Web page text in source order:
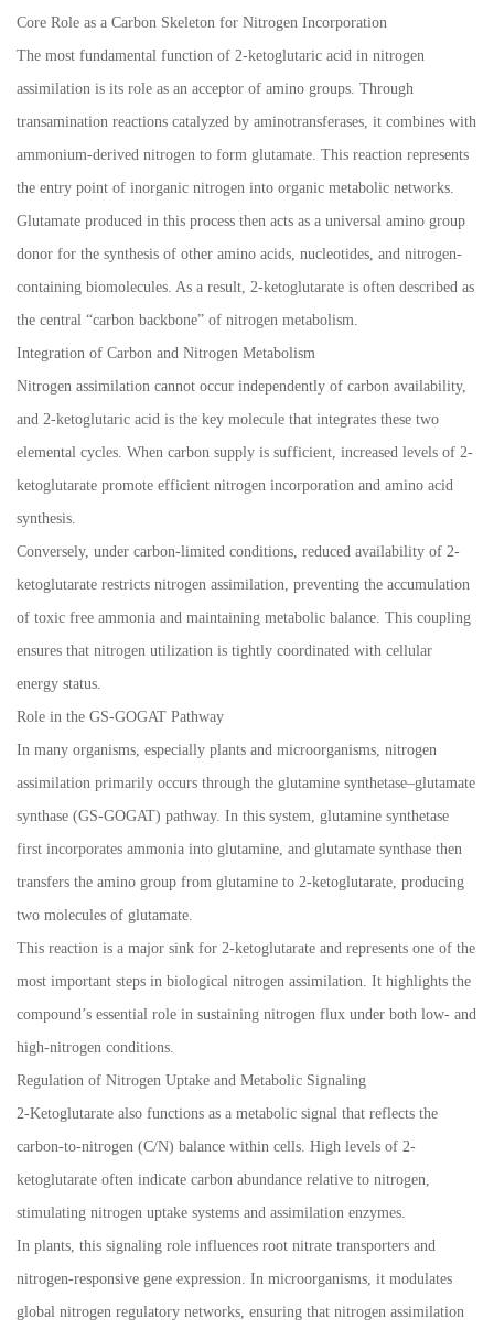
Core Role as a Carbon Skeleton for Nitrogen Incorporation
The most fundamental function of 2-ketoglutaric acid in nitrogen
assimilation is its role as an acceptor of amino groups. Through
transamination reactions catalyzed by aminotransferases, it combines with
ammonium-derived nitrogen to form glutamate. This reaction represents
the entry point of inorganic nitrogen into organic metabolic networks.
Glutamate produced in this process then acts as a universal amino group
donor for the synthesis of other amino acids, nucleotides, and nitrogen-
containing biomolecules. As a result, 2-ketoglutarate is often described as
the central “carbon backbone” of nitrogen metabolism.
Integration of Carbon and Nitrogen Metabolism
Nitrogen assimilation cannot occur independently of carbon availability,
and 2-ketoglutaric acid is the key molecule that integrates these two
elemental cycles. When carbon supply is sufficient, increased levels of 2-
ketoglutarate promote efficient nitrogen incorporation and amino acid
synthesis.
Conversely, under carbon-limited conditions, reduced availability of 2-
ketoglutarate restricts nitrogen assimilation, preventing the accumulation
of toxic free ammonia and maintaining metabolic balance. This coupling
ensures that nitrogen utilization is tightly coordinated with cellular
energy status.
Role in the GS-GOGAT Pathway
In many organisms, especially plants and microorganisms, nitrogen
assimilation primarily occurs through the glutamine synthetase–glutamate
synthase (GS-GOGAT) pathway. In this system, glutamine synthetase
first incorporates ammonia into glutamine, and glutamate synthase then
transfers the amino group from glutamine to 2-ketoglutarate, producing
two molecules of glutamate.
This reaction is a major sink for 2-ketoglutarate and represents one of the
most important steps in biological nitrogen assimilation. It highlights the
compound’s essential role in sustaining nitrogen flux under both low- and
high-nitrogen conditions.
Regulation of Nitrogen Uptake and Metabolic Signaling
2-Ketoglutarate also functions as a metabolic signal that reflects the
carbon-to-nitrogen (C/N) balance within cells. High levels of 2-
ketoglutarate often indicate carbon abundance relative to nitrogen,
stimulating nitrogen uptake systems and assimilation enzymes.
In plants, this signaling role influences root nitrate transporters and
nitrogen-responsive gene expression. In microorganisms, it modulates
global nitrogen regulatory networks, ensuring that nitrogen assimilation